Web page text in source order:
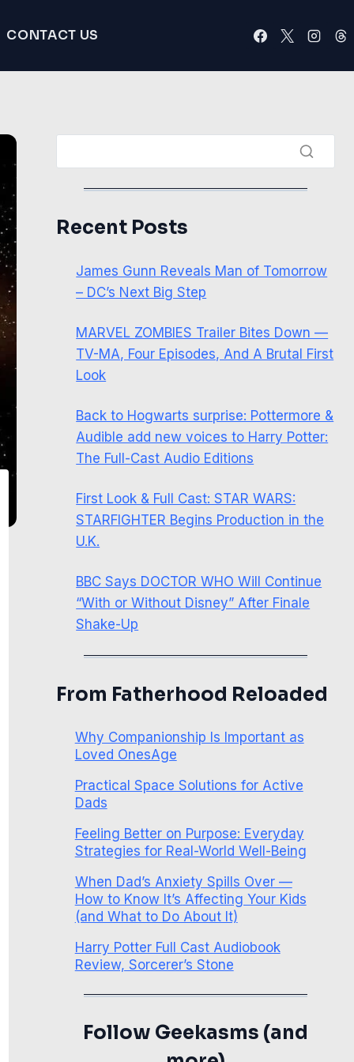
CONTACT US
Recent Posts
James Gunn Reveals Man of Tomorrow
– DC’s Next Big Step
MARVEL ZOMBIES Trailer Bites Down —
TV-MA, Four Episodes, And A Brutal First
Look
Back to Hogwarts surprise: Pottermore &
Audible add new voices to Harry Potter:
The Full-Cast Audio Editions
First Look & Full Cast: STAR WARS:
STARFIGHTER Begins Production in the
U.K.
BBC Says DOCTOR WHO Will Continue
“With or Without Disney” After Finale
Shake-Up
From Fatherhood Reloaded
Why Companionship Is Important as
Loved OnesAge
Practical Space Solutions for Active
Dads
Feeling Better on Purpose: Everyday
Strategies for Real-World Well-Being
When Dad’s Anxiety Spills Over —
How to Know It’s Affecting Your Kids
(and What to Do About It)
Harry Potter Full Cast Audiobook
Review, Sorcerer’s Stone
Follow Geekasms (and